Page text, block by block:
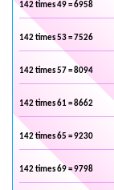
142 times 49 = 6958
142 times 53 = 7526
142 times 57 = 8094
142 times 61 = 8662
142 times 65 = 9230
142 times 69 = 9798